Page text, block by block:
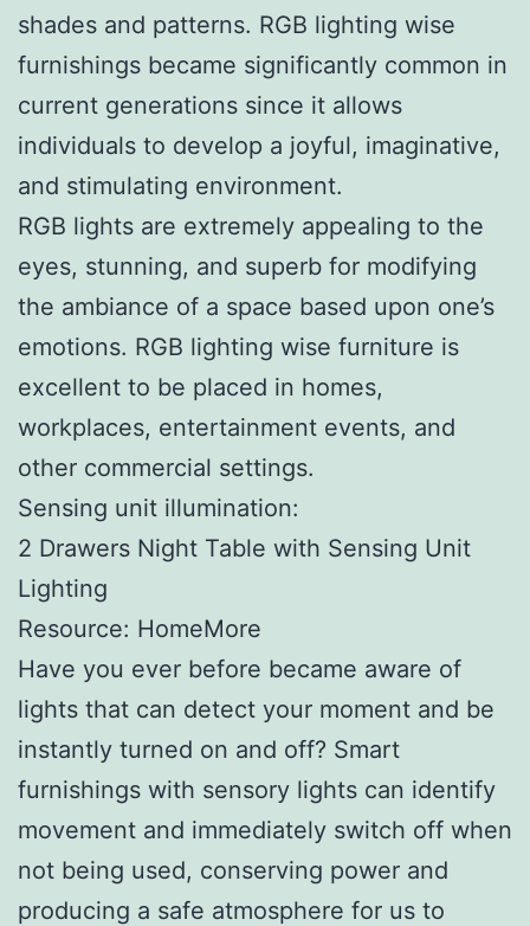
shades and patterns. RGB lighting wise
furnishings became significantly common in
current generations since it allows
individuals to develop a joyful, imaginative,
and stimulating environment.
RGB lights are extremely appealing to the
eyes, stunning, and superb for modifying
the ambiance of a space based upon one’s
emotions. RGB lighting wise furniture is
excellent to be placed in homes,
workplaces, entertainment events, and
other commercial settings.
Sensing unit illumination:
2 Drawers Night Table with Sensing Unit
Lighting
Resource: HomeMore
Have you ever before became aware of
lights that can detect your moment and be
instantly turned on and off? Smart
furnishings with sensory lights can identify
movement and immediately switch off when
not being used, conserving power and
producing a safe atmosphere for us to